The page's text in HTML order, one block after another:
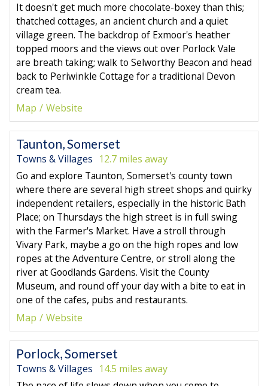
It doesn't get much more chocolate-boxey than this;
thatched cottages, an ancient church and a quiet
village green. The backdrop of Exmoor's heather
topped moors and the views out over Porlock Vale
are breath taking; walk to Selworthy Beacon and head
back to Periwinkle Cottage for a traditional Devon
cream tea.
Map
Website
Taunton, Somerset
Towns & Villages 12.7 miles away
Go and explore Taunton, Somerset's county town
where there are several high street shops and quirky
independent retailers, especially in the historic Bath
Place; on Thursdays the high street is in full swing
with the Farmer's Market. Have a stroll through
Vivary Park, maybe a go on the high ropes and low
ropes at the Adventure Centre, or stroll along the
river at Goodlands Gardens. Visit the County
Museum, and round off your day with a bite to eat in
one of the cafes, pubs and restaurants.
Map
Website
Porlock, Somerset
Towns & Villages 14.5 miles away